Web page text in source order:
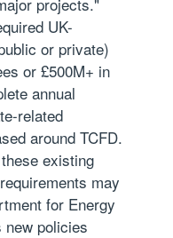
UK-
or private)
or £500M+ in
annual
related
around TCFD.
existing
may
for Energy
new policies